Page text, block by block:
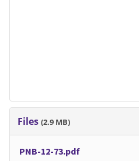
Files (2.9 MB)
PNB-12-73.pdf